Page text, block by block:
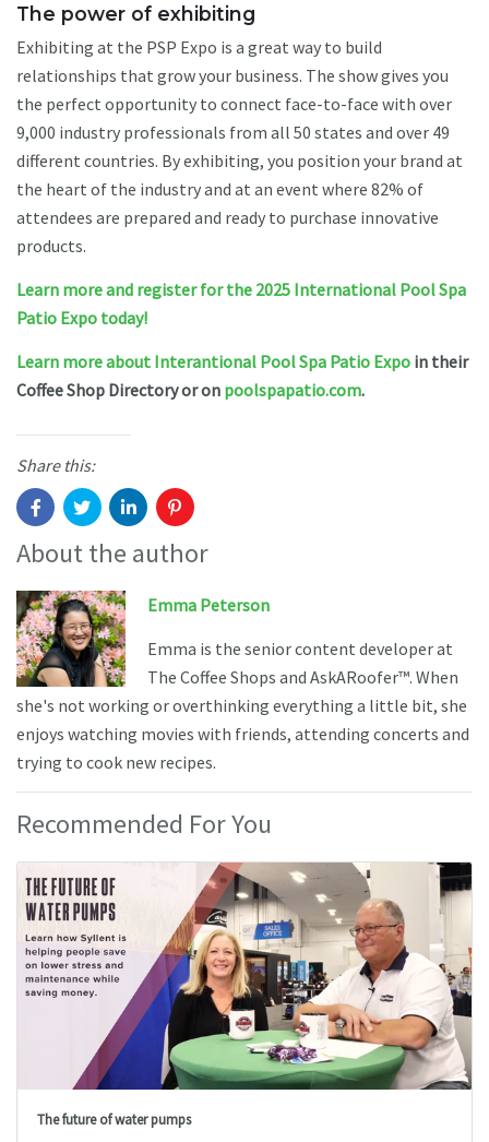
The power of exhibiting
Exhibiting at the PSP Expo is a great way to build
relationships that grow your business. The show gives you
the perfect opportunity to connect face-to-face with over
9,000 industry professionals from all 50 states and over 49
different countries. By exhibiting, you position your brand at
the heart of the industry and at an event where 82% of
attendees are prepared and ready to purchase innovative
products.
Learn more and register for the 2025 International Pool Spa
Patio Expo today!
Learn more about Interantional Pool Spa Patio Expo in their
Coffee Shop Directory or on poolspapatio.com.
Share this:
About the author
Emma Peterson
Emma is the senior content developer at
The Coffee Shops and AskARoofer™. When
she's not working or overthinking everything a little bit, she
enjoys watching movies with friends, attending concerts and
trying to cook new recipes.
Recommended For You
The future of water pumps